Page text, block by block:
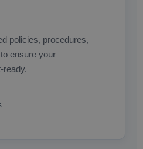
policies, procedures,
ensure your
ready.